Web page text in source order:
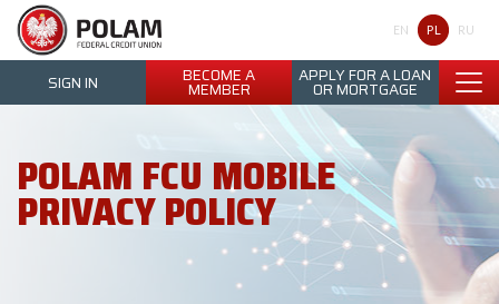
Polam Federal Credit Union
EN PL RU
SIGN IN BECOME A
MEMBER
APPLY FOR A LOAN
OR MORTGAGE
POLAM FCU MOBILE
PRIVACY POLICY